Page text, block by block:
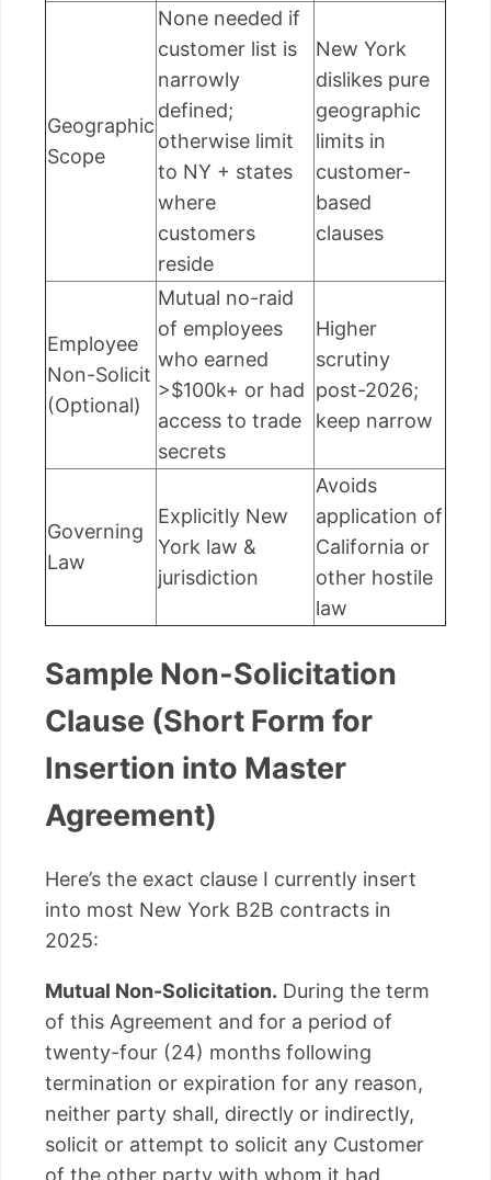
Geographic
Scope
None needed if
customer list is
narrowly
defined;
otherwise limit
to NY + states
where
customers
reside
New York
dislikes pure
geographic
limits in
customer-
based
clauses
Employee
Non-Solicit
(Optional)
Mutual no-raid
of employees
who earned
>$100k+ or had
access to trade
secrets
Higher
scrutiny
post-2026;
keep narrow
Governing
Law
Explicitly New
York law &
jurisdiction
Avoids
application of
California or
other hostile
law
Sample Non-Solicitation
Clause (Short Form for
Insertion into Master
Agreement)
Here’s the exact clause I currently insert
into most New York B2B contracts in
2025:
Mutual Non-Solicitation. During the term
of this Agreement and for a period of
twenty-four (24) months following
termination or expiration for any reason,
neither party shall, directly or indirectly,
solicit or attempt to solicit any Customer
of the other party with whom it had